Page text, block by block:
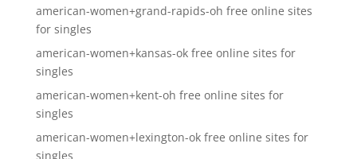
american-women+grand-rapids-oh free online sites
for singles
american-women+kansas-ok free online sites for
singles
american-women+kent-oh free online sites for
singles
american-women+lexington-ok free online sites for
singles